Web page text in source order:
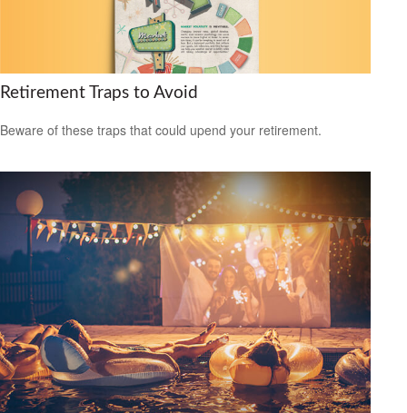
Retirement Traps to Avoid
Beware of these traps that could upend your retirement.